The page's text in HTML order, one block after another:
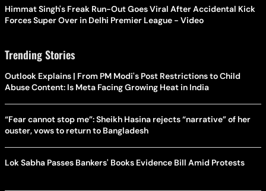
Himmat Singh's Freak Run-Out Goes Viral After Accidental Kick
Forces Super Over in Delhi Premier League - Video
Trending Stories
Outlook Explains | From PM Modi's Post Restrictions to Child
Abuse Content: Is Meta Facing Growing Heat in India
“Fear cannot stop me”: Sheikh Hasina rejects “narrative” of her
ouster, vows to return to Bangladesh
Lok Sabha Passes Bankers' Books Evidence Bill Amid Protests